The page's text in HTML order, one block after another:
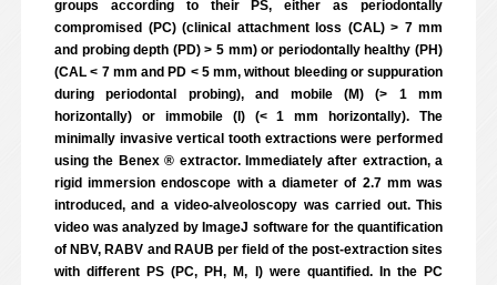
groups according to their PS, either as periodontally
compromised (PC) (clinical attachment loss (CAL) > 7 mm
and probing depth (PD) > 5 mm) or periodontally healthy (PH)
(CAL < 7 mm and PD < 5 mm, without bleeding or suppuration
during periodontal probing), and mobile (M) (> 1 mm
horizontally) or immobile (I) (< 1 mm horizontally). The
minimally invasive vertical tooth extractions were performed
using the Benex ® extractor. Immediately after extraction, a
rigid immersion endoscope with a diameter of 2.7 mm was
introduced, and a video-alveoloscopy was carried out. This
video was analyzed by ImageJ software for the quantification
of NBV, RABV and RAUB per field of the post-extraction sites
with different PS (PC, PH, M, I) were quantified. In the PC